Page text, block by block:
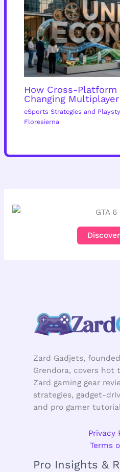
How Cross-Platform
Changing
eSports Strategies and
Floresierna
Zard Gadjets,
Grendora, covers hot
Zard gaming gear
strategies, gadget-
and pro gamer
Privacy
Terms
Pro Insights &